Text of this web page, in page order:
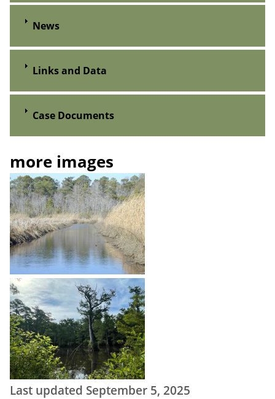
News
Links and Data
Case Documents
more images
Last updated September 5, 2025